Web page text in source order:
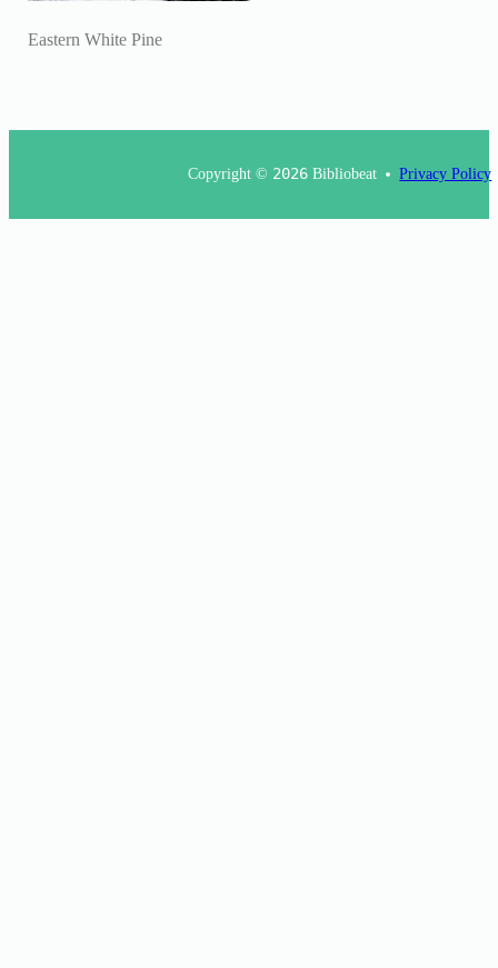
Eastern White Pine
Copyright © 2026 Bibliobeat Privacy Policy